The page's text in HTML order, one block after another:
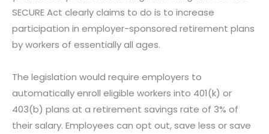
SECURE Act clearly claims to do is to increase
participation in employer-sponsored retirement plans
by workers of essentially all ages.
The legislation would require employers to
automatically enroll eligible workers into 401(k) or
403(b) plans at a retirement savings rate of 3% of
their salary. Employees can opt out, save less or save